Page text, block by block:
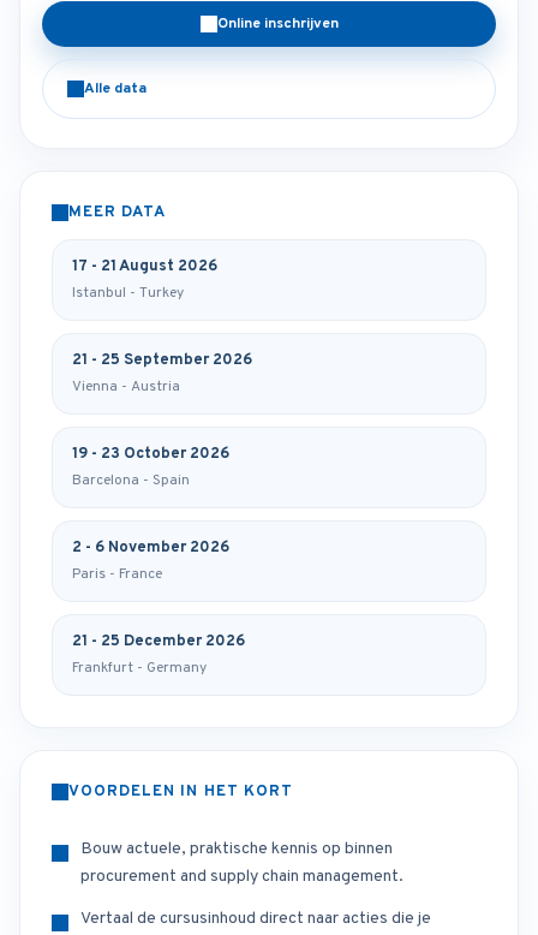
Online inschrijven
Alle data
MEER DATA
17 - 21 August 2026
Istanbul - Turkey
21 - 25 September 2026
Vienna - Austria
19 - 23 October 2026
Barcelona - Spain
2 - 6 November 2026
Paris - France
21 - 25 December 2026
Frankfurt - Germany
VOORDELEN IN HET KORT
Bouw actuele, praktische kennis op binnen
procurement and supply chain management.
Vertaal de cursusinhoud direct naar acties die je